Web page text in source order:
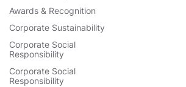
Awards & Recognition
Corporate Sustainability
Corporate Social
Responsibility
Corporate Social
Responsibility